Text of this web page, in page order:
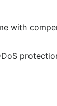
with